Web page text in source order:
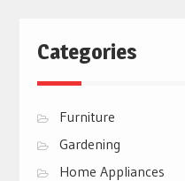
Categories
Furniture
Gardening
Home Appliances